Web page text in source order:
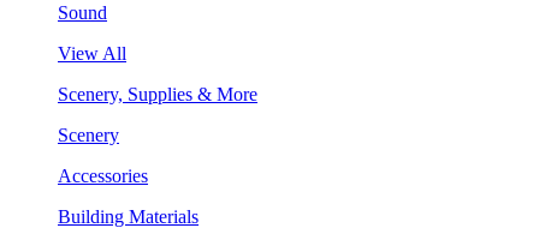
Sound
View All
Scenery, Supplies & More
Scenery
Accessories
Building Materials